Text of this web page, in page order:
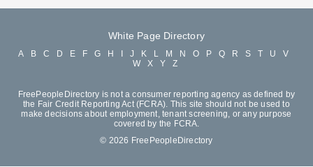
White Page Directory
A B C D E F G H J K L M N O P Q R S T U
V
W
X Y Z
FreePeopleDirectory is not a consumer reporting agency as defined by
the Fair Credit Reporting Act (FCRA). This site should not be used to
make decisions about employment, tenant screening, or any purpose
covered by the FCRA.
© 2026 FreePeopleDirectory